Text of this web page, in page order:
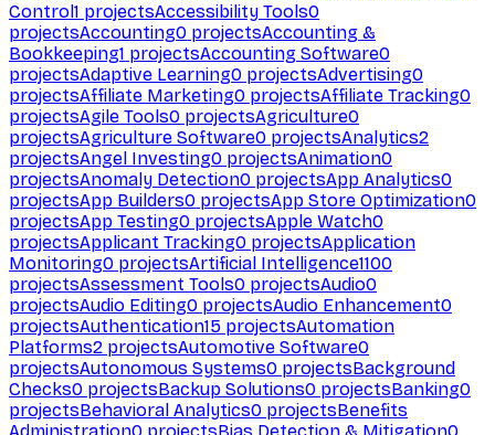
Control1 projectsAccessibility Tools0
projectsAccounting0 projectsAccounting &
Bookkeeping1 projectsAccounting Software0
projectsAdaptive Learning0 projectsAdvertising0
projectsAffiliate Marketing0 projectsAffiliate Tracking0
projectsAgile Tools0 projectsAgriculture0
projectsAgriculture Software0 projectsAnalytics2
projectsAngel Investing0 projectsAnimation0
projectsAnomaly Detection0 projectsApp Analytics0
projectsApp Builders0 projectsApp Store Optimization0
projectsApp Testing0 projectsApple Watch0
projectsApplicant Tracking0 projectsApplication
Monitoring0 projectsArtificial Intelligence1100
projectsAssessment Tools0 projectsAudio0
projectsAudio Editing0 projectsAudio Enhancement0
projectsAuthentication15 projectsAutomation
Platforms2 projectsAutomotive Software0
projectsAutonomous Systems0 projectsBackground
Checks0 projectsBackup Solutions0 projectsBanking0
projectsBehavioral Analytics0 projectsBenefits